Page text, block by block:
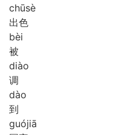
chūsè
出色
bèi
被
diào
调
dào
到
guójiā